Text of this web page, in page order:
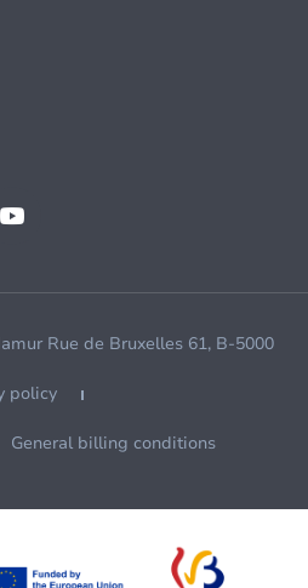
Rue de Bruxelles 61, B-5000
policy
General billing conditions